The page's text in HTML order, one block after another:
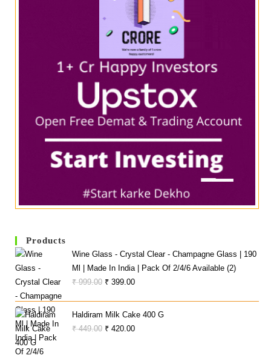
Products
Wine Glass - Crystal Clear - Champagne Glass | 190
Ml | Made In India | Pack Of 2/4/6 Available (2)
₹999.00 Original
Was:
₹ 999.00.
₹ 399.00Current
Is:
₹ 399.00.
Haldiram Milk Cake 400 G
₹449.00 Original
₹ 420.00Current